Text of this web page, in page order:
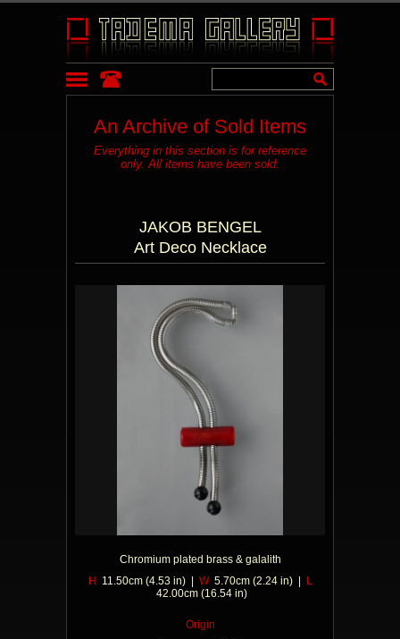
An Archive of Sold Items
Everything in this section is for reference
only. All items have been sold.
JAKOB BENGEL
Art Deco Necklace
Chromium plated brass & galalith
H
11.50cm (4.53 in) | W5.70cm (2.24 in) |
L
42.00cm (16.54 in)
Origin